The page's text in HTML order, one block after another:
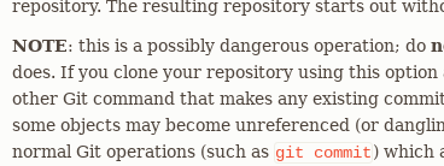
repository. The resulting repository starts out
NOTE: this is a possibly dangerous operation; do
does. If you clone your repository using this
other Git command that makes any existing
some objects may become unreferenced (or
normal Git operations (such as git commit) which